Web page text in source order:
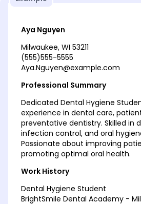
Aya Nguyen
Milwaukee, WI 53211
(555)555-5555
Aya.Nguyen@example.com
Professional Summary
Dedicated Dental Hygiene
experience in dental care,
preventative dentistry. Skilled in
infection control, and oral
Passionate about improving
promoting optimal oral health.
Work History
Dental Hygiene Student
BrightSmile Dental Academy -